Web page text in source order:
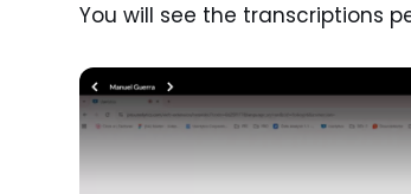
You will see the transcriptions